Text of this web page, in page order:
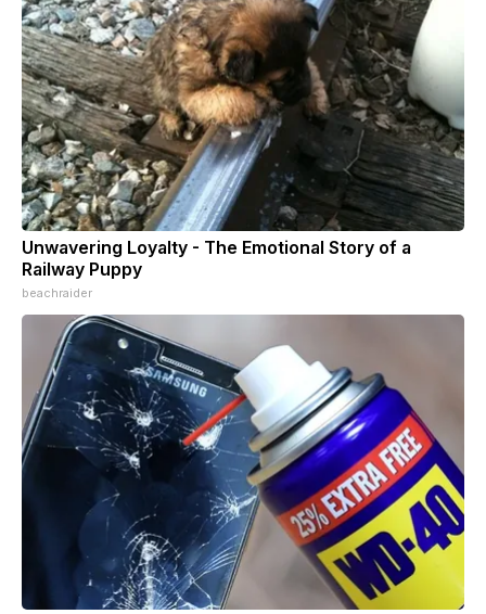
Unwavering Loyalty - The Emotional Story of a
Railway Puppy
beachraider